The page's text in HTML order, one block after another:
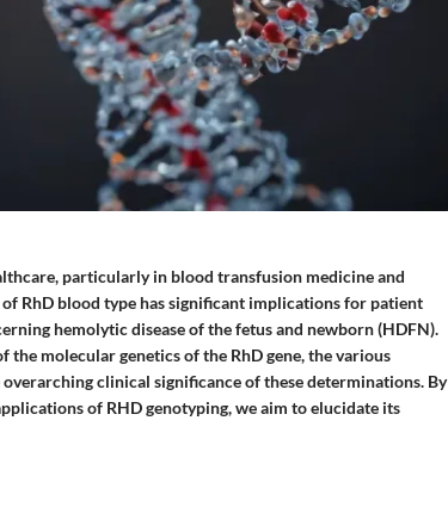
particularly in blood transfusion medicine and
RhD blood type has significant implications for patient
hemolytic disease of the fetus and newborn (HDFN).
molecular genetics of the RhD gene, the various
clinical significance of these determinations. By
of RHD genotyping, we aim to elucidate its